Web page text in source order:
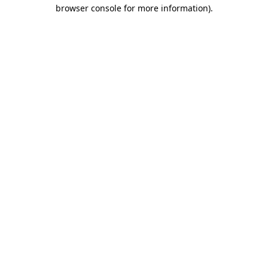
browser console for more information).